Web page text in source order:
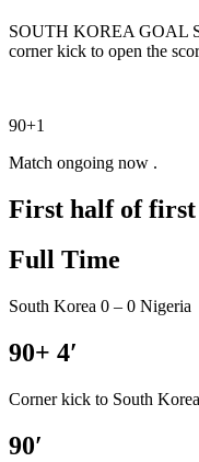
SOUTH KOREA GOAL
corner kick to open the
90+1
Match ongoing now .
First half of
Full Time
South Korea 0 – 0 Nigeria
90+ 4′
Corner kick to South
90′